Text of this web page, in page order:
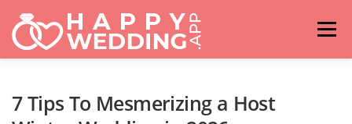
Skip
content
Menu
7 Tips To Mesmerizing a Host